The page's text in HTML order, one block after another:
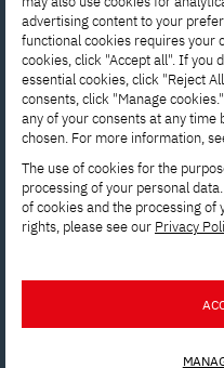
touch
your
advertising content to your
functional cookies requires your
cookies, click "Accept all". If you
essential cookies, click "Reject
consents, click "Manage
any of your consents at any time
chosen. For more information,
The use of cookies for the
processing of your personal
of cookies and the processing of
rights, please see our Privacy